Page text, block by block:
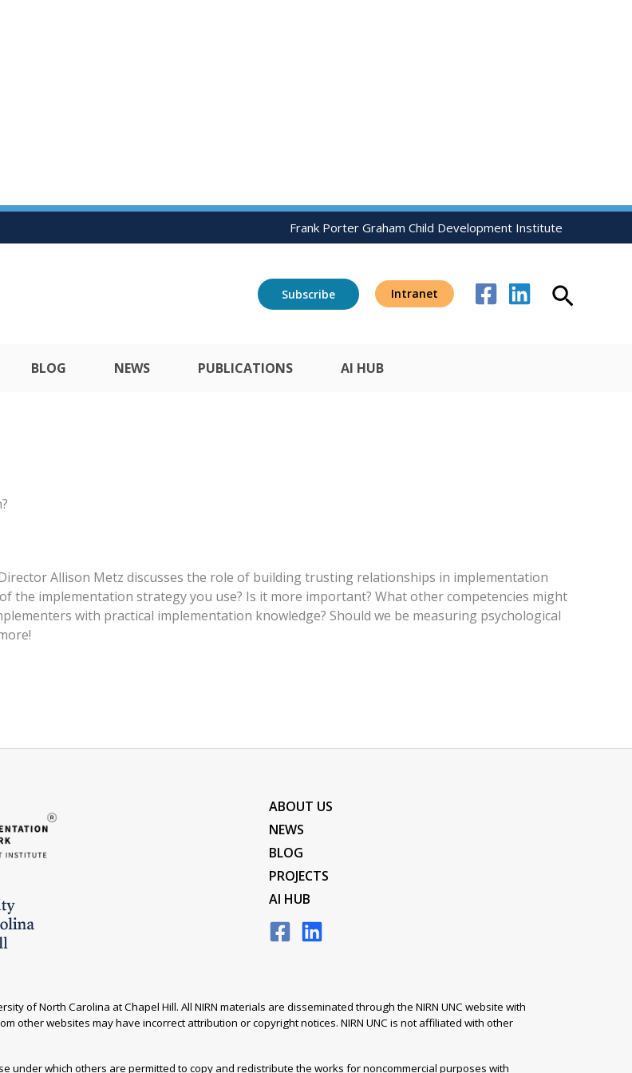
Frank Porter Graham Child Development Institute
Subscribe Intranet Search
BLOG NEWS PUBLICATIONS AI HUB
Allison Metz discusses the role of building trusting relationships in implementation
the implementation strategy you use? Is it more important? What other competencies might
with practical implementation knowledge? Should we be measuring psychological
ABOUT US
NEWS
BLOG
PROJECTS
AI HUB
of North Carolina at Chapel Hill. All NIRN materials are disseminated through the NIRN UNC website with
other websites may have incorrect attribution or copyright notices. NIRN UNC is not affiliated with other
under which others are permitted to copy and redistribute the works for noncommercial purposes with